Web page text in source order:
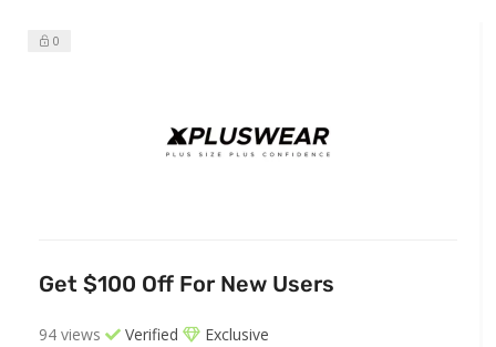
0
Get $100 Off For New Users
94 views Verified Exclusive